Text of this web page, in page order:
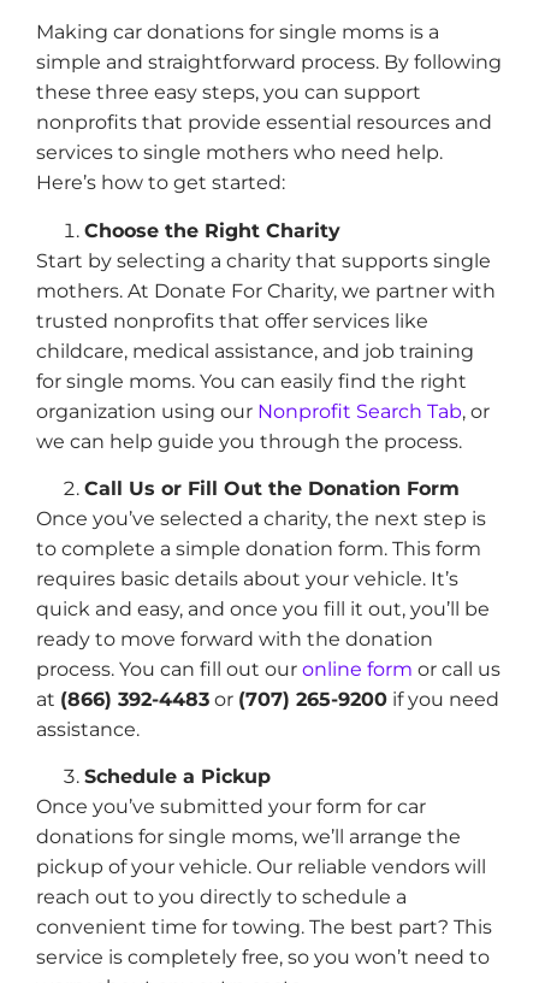
Making car donations for single moms is a
simple and straightforward process. By following
these three easy steps, you can support
nonprofits that provide essential resources and
services to single mothers who need help.
Here’s how to get started:
Choose the Right Charity
Start by selecting a charity that supports single
mothers. At Donate For Charity, we partner with
trusted nonprofits that offer services like
childcare, medical assistance, and job training
for single moms. You can easily find the right
organization using our Nonprofit Search Tab, or
we can help guide you through the process.
Call Us or Fill Out the Donation Form
Once you’ve selected a charity, the next step is
to complete a simple donation form. This form
requires basic details about your vehicle. It’s
quick and easy, and once you fill it out, you’ll be
ready to move forward with the donation
process. You can fill out our online form or call us
at (866) 392-4483 or (707) 265-9200 if you need
assistance.
Schedule a Pickup
Once you’ve submitted your form for car
donations for single moms, we’ll arrange the
pickup of your vehicle. Our reliable vendors will
reach out to you directly to schedule a
convenient time for towing. The best part? This
service is completely free, so you won’t need to